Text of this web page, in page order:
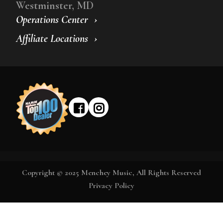
Operations Center
Affiliate Locations
Westminster, MD
Copyright © 2025 Menchey Music, All Rights Reserved
Privacy Policy